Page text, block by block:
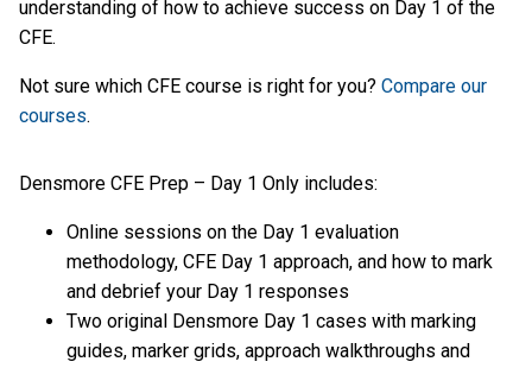
understanding of how to achieve success on Day 1 of the
CFE.
Not sure which CFE course is right for you? Compare our
courses.
Densmore CFE Prep – Day 1 Only includes:
Online sessions on the Day 1 evaluation
methodology, CFE Day 1 approach, and how to mark
and debrief your Day 1 responses
Two original Densmore Day 1 cases with marking
guides, marker grids, approach walkthroughs and